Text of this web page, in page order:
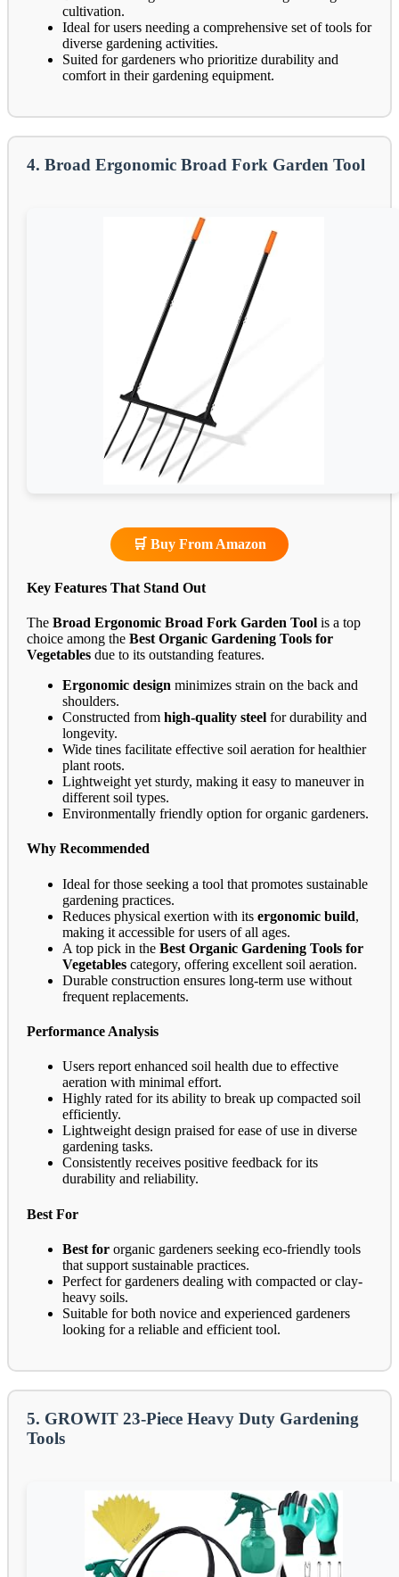
cultivation.
Ideal for users needing a comprehensive set of tools for
diverse gardening activities.
Suited for gardeners who prioritize durability and
comfort in their gardening equipment.
4. Broad Ergonomic Broad Fork Garden Tool
🛒 Buy From Amazon
Key Features That Stand Out
The Broad Ergonomic Broad Fork Garden Tool is a top
choice among the Best Organic Gardening Tools for
Vegetables due to its outstanding features.
Ergonomic design minimizes strain on the back and
shoulders.
Constructed from high-quality steel for durability and
longevity.
Wide tines facilitate effective soil aeration for healthier
plant roots.
Lightweight yet sturdy, making it easy to maneuver in
different soil types.
Environmentally friendly option for organic gardeners.
Why Recommended
Ideal for those seeking a tool that promotes sustainable
gardening practices.
Reduces physical exertion with its ergonomic build,
making it accessible for users of all ages.
A top pick in the Best Organic Gardening Tools for
Vegetables category, offering excellent soil aeration.
Durable construction ensures long-term use without
frequent replacements.
Performance Analysis
Users report enhanced soil health due to effective
aeration with minimal effort.
Highly rated for its ability to break up compacted soil
efficiently.
Lightweight design praised for ease of use in diverse
gardening tasks.
Consistently receives positive feedback for its
durability and reliability.
Best For
Best for organic gardeners seeking eco-friendly tools
that support sustainable practices.
Perfect for gardeners dealing with compacted or clay-
heavy soils.
Suitable for both novice and experienced gardeners
looking for a reliable and efficient tool.
5. GROWIT 23-Piece Heavy Duty Gardening
Tools